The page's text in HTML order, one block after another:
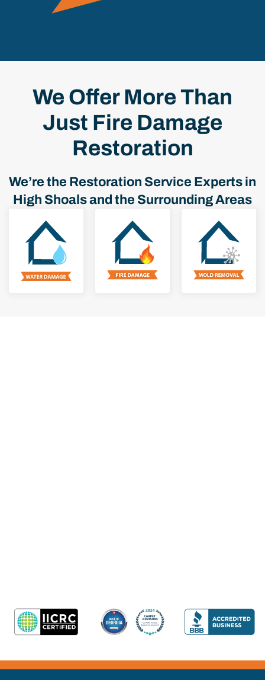
We Offer More Than
Just Fire Damage
Restoration
We’re the Restoration Service Experts in
High Shoals and the Surrounding Areas